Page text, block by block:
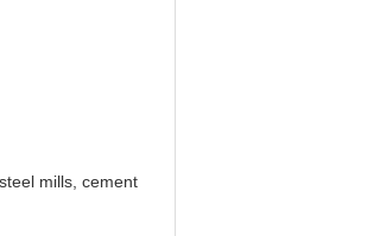
mills, cement